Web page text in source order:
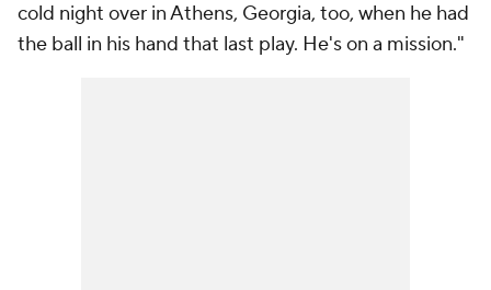
cold night over in Athens, Georgia, too, when he had
the ball in his hand that last play. He's on a mission."